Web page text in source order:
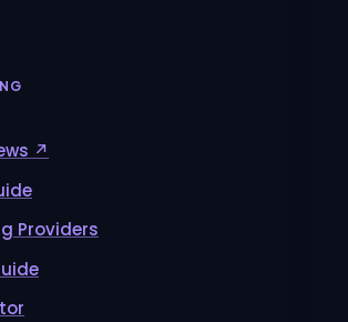
↗
Providers